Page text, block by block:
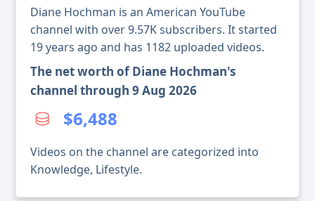
Diane Hochman is an American YouTube
channel with over 9.57K subscribers. It started
19 years ago and has 1182 uploaded videos.
The net worth of Diane Hochman's
channel through 9 Aug 2026
$6,488
Videos on the channel are categorized into
Knowledge, Lifestyle.